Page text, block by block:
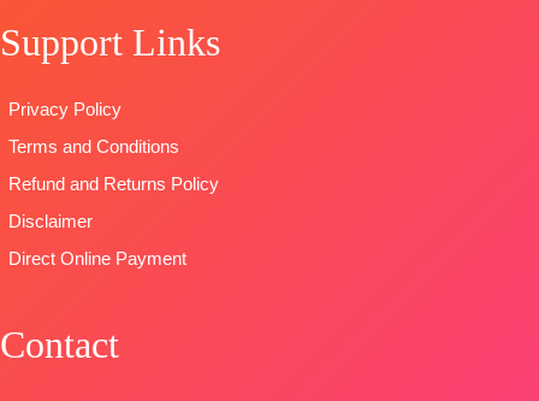
Viscose Ryon
Pure Viscose
Maslin
Dupatta
Unstitched
OPEN
Support Links
Privacy Policy
Terms and Conditions
Refund and Returns Policy
Disclaimer
Direct Online Payment
Contact